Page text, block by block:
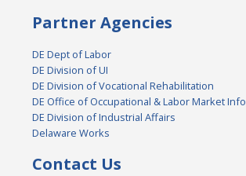
Partner Agencies
DE Dept of Labor
DE Division of UI
DE Division of Vocational Rehabilitation
DE Office of Occupational & Labor Market Info
DE Division of Industrial Affairs
Delaware Works
Contact Us